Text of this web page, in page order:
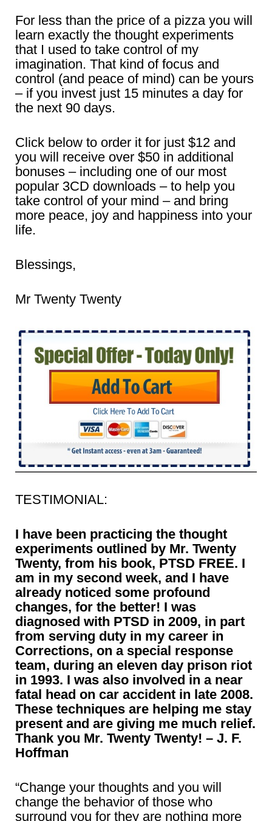
For less than the price of a pizza you will
learn exactly the thought experiments
that I used to take control of my
imagination. That kind of focus and
control (and peace of mind) can be yours
– if you invest just 15 minutes a day for
the next 90 days.
Click below to order it for just $12 and
you will receive over $50 in additional
bonuses – including one of our most
popular 3CD downloads – to help you
take control of your mind – and bring
more peace, joy and happiness into your
life.
Blessings,
Mr Twenty Twenty
TESTIMONIAL:
I have been practicing the thought
experiments outlined by Mr. Twenty
Twenty, from his book, PTSD FREE. I
am in my second week, and I have
already noticed some profound
changes, for the better! I was
diagnosed with PTSD in 2009, in part
from serving duty in my career in
Corrections, on a special response
team, during an eleven day prison riot
in 1993. I was also involved in a near
fatal head on car accident in late 2008.
These techniques are helping me stay
present and are giving me much relief.
Thank you Mr. Twenty Twenty! – J. F.
Hoffman
“Change your thoughts and you will
change the behavior of those who
surround you for they are nothing more